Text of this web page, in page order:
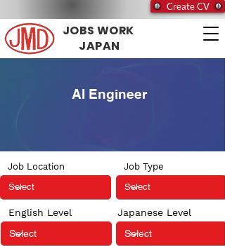
JOBS WORK
JAPAN
Create CV
AI Engineer
Job Location Job Type
English Level Japanese Level